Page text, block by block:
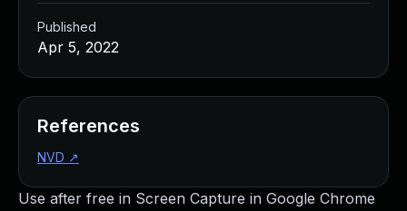
Use after free in Screen Capture in Google Chrome
Published
Apr 5, 2022
References
NVD ↗